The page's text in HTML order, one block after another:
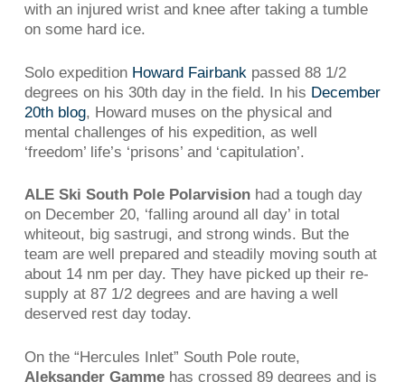
with an injured wrist and knee after taking a tumble
on some hard ice.
Solo expedition Howard Fairbank passed 88 1/2
degrees on his 30th day in the field. In his December
20th blog, Howard muses on the physical and
mental challenges of his expedition, as well
‘freedom’ life’s ‘prisons’ and ‘capitulation’.
ALE Ski South Pole Polarvisionhad a tough day
on December 20, ‘falling around all day’ in total
whiteout, big sastrugi, and strong winds. But the
team are well prepared and steadily moving south at
about 14 nm per day. They have picked up their re-
supply at 87 1/2 degrees and are having a well
deserved rest day today.
On the “Hercules Inlet” South Pole route,
Aleksander Gammehas crossed 89 degrees and is